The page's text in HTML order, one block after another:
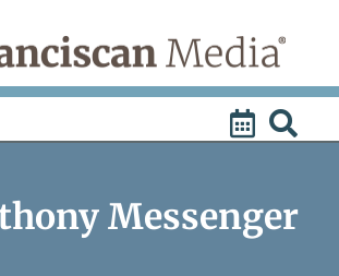
Messenger